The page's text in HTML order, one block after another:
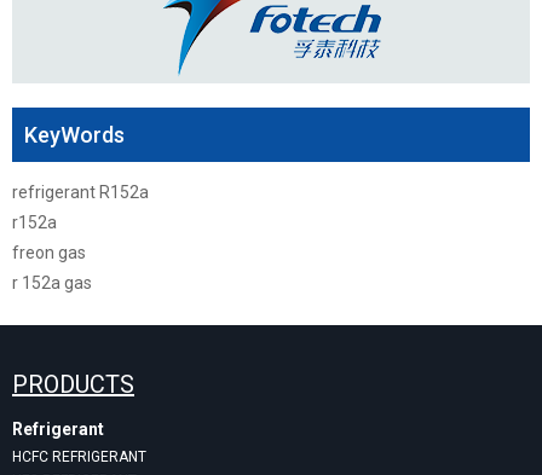
KeyWords
refrigerant R152a
r152a
freon gas
r 152a gas
PRODUCTS
Refrigerant
HCFC REFRIGERANT